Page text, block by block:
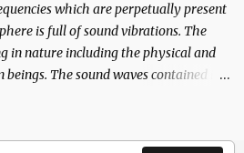
which are perpetually present
is full of sound vibrations. The
in nature including the physical and
The sound waves contained in